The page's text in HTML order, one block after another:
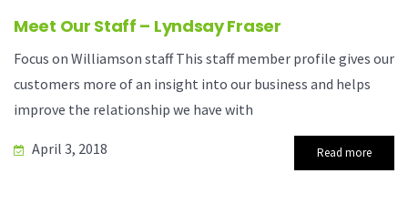
Meet Our Staff – Lyndsay Fraser
Focus on Williamson staff This staff member profile gives our
customers more of an insight into our business and helps
improve the relationship we have with
April 3, 2018 Read more